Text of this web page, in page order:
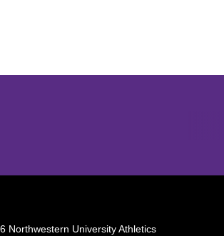
Northwestern University Athletics